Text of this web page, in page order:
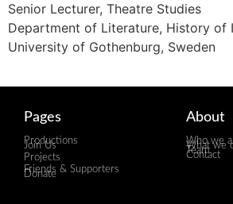
Senior Lecturer, Theatre Studies
Department of Literature, History of
University of Gothenburg, Sweden
Pages
Productions
Join Us
Projects
Friends & Supporters
Donate
About
Who we
What we
Team
Contact